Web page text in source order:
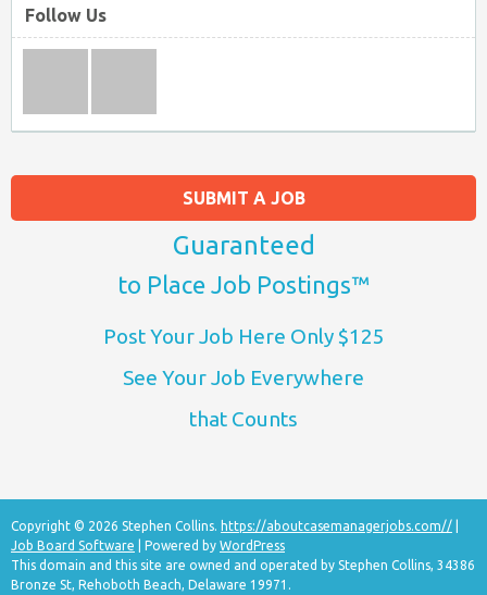
SUBMIT A JOB
Guaranteed
to Place Job Postings™
Post Your Job Here Only $125
See Your Job Everywhere
that Counts
Follow Us
Copyright © 2026 Stephen Collins. https://aboutcasemanagerjobs.com//
Job Board Software | Powered by WordPress
This domain and this site are owned and operated by Stephen Collins, 34386
Bronze St, Rehoboth Beach, Delaware 19971.